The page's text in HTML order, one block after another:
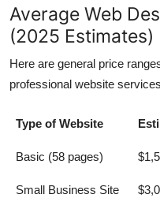
Average Web
(2025 Estimates)
Here are general price
professional website
Type of Website
Basic (58 pages)
Small Business Site